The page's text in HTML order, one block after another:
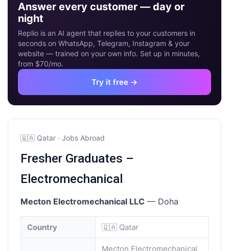
Answer every customer — day or
night
Replio is an AI agent that replies to your customers in
seconds on WhatsApp, Telegram, Instagram & your
website — trained on your own info. Set up in minutes,
from $70/mo.
Try it free →
🇶🇦 Qatar · Jobs Abroad
Fresher Graduates –
Electromechanical
Mecton Electromechanical LLC — Doha
Country 🇶🇦 Qatar
Mecton Electromechanical